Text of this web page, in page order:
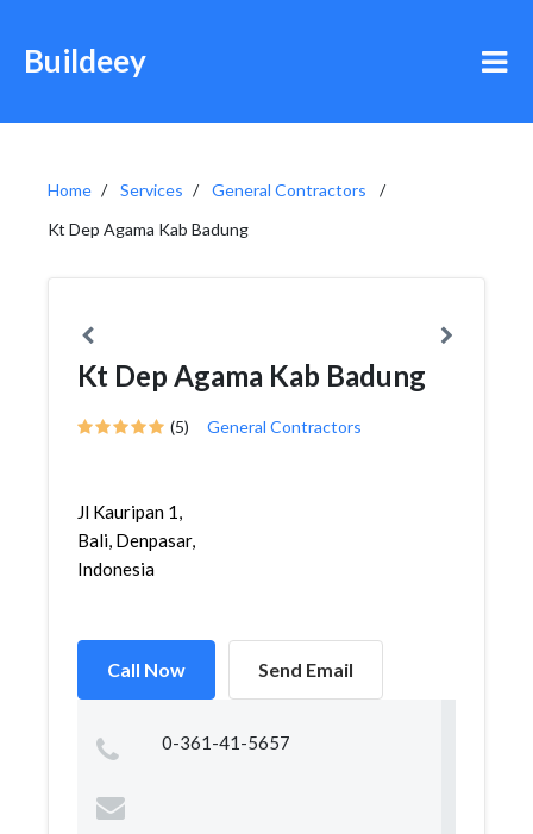
Buildeey
Home Services
General Contractors
Kt Dep Agama Kab Badung
Kt Dep Agama Kab Badung
(5) General Contractors
Jl Kauripan 1,
Bali, Denpasar,
Indonesia
Call Now Send Email
0-361-41-5657